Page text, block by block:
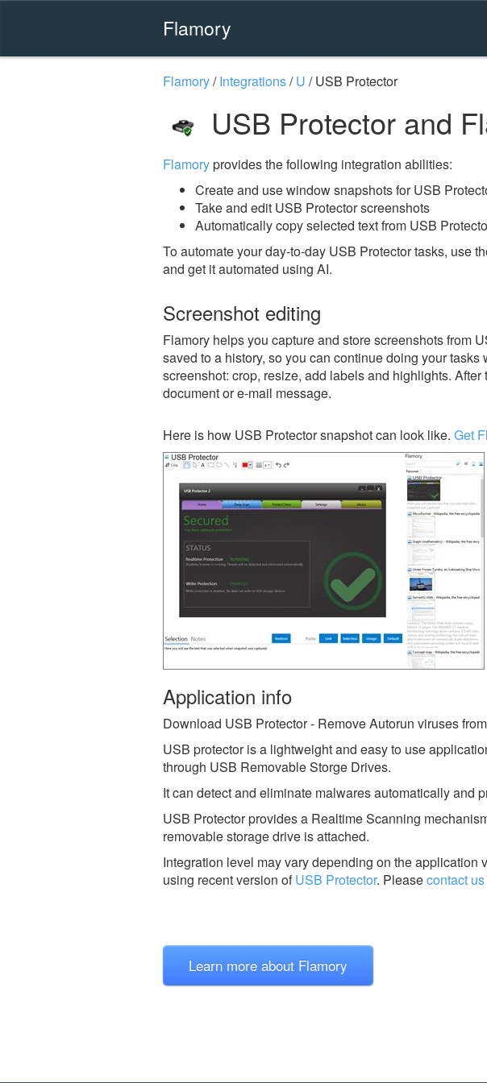
Flamory
Flamory/Integrations/U /USB Protector
USB Protector and
Flamoryprovides the following integration abilities:
Create and use window snapshots for USB
Take and edit USB Protector screenshots
Automatically copy selected text from USB
To automate your day-to-day USB Protector tasks, use
and get it automated using AI.
Screenshot editing
Flamory helps you capture and store screenshots from
saved to a history, so you can continue doing your
screenshot: crop, resize, add labels and highlights.
document or e-mail message.
Here is how USB Protector snapshot can look like. Get
Application info
Download USB Protector - Remove Autorun viruses
USB protector is a lightweight and easy to use
through USB Removable Storge Drives.
It can detect and eliminate malwares automatically and
USB Protector provides a Realtime Scanning
removable storage drive is attached.
Integration level may vary depending on the application
using recent version ofUSB Protector. Pleasecontact us
Learn more about Flamory